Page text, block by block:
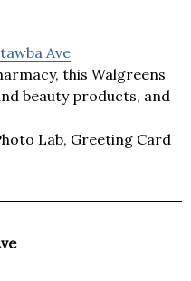
Ave
this Walgreens
beauty products, and
Lab, Greeting Card